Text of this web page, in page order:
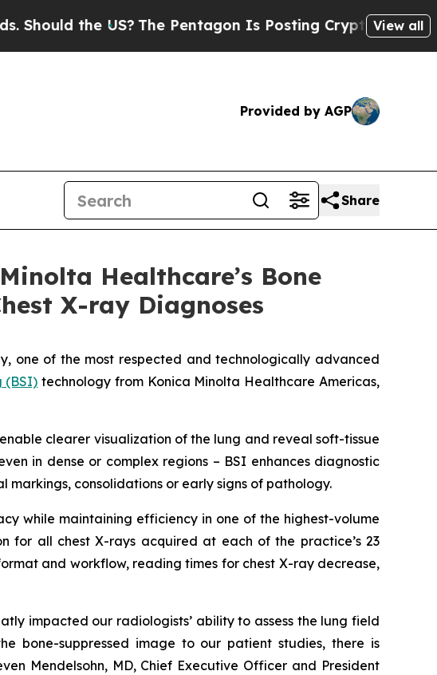
the US? The Pentagon Is Posting Cryptic Biblical View all
Provided by AGP
Share
Healthcare’s Bone
X-ray Diagnoses
one of the most respected and technologically advanced
(BSI) technology from Konica Minolta Healthcare Americas,
clearer visualization of the lung and reveal soft-tissue
in dense or complex regions – BSI enhances diagnostic
consolidations or early signs of pathology.
while maintaining efficiency in one of the highest-volume
for all chest X-rays acquired at each of the practice’s 23
and workflow, reading times for chest X-ray decrease,
impacted our radiologists’ ability to assess the lung field
bone-suppressed image to our patient studies, there is
Mendelsohn, MD, Chief Executive Officer and President